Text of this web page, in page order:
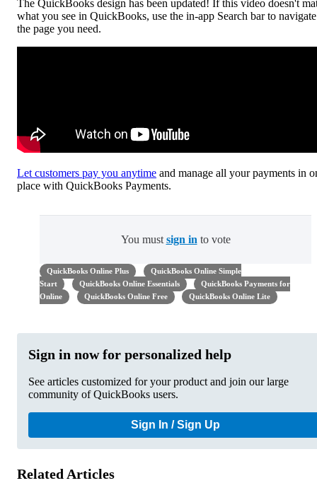
The QuickBooks design has been updated! If this video doesn't
what you see in QuickBooks, use the in-app Search bar to
the page you need.
Let customers pay you anytime and manage all your payments in
place with QuickBooks Payments.
You must sign in to vote
QuickBooks Online Plus
QuickBooks Online Simple
Start
QuickBooks Online Essentials
QuickBooks Payments for
Online
QuickBooks Online Free QuickBooks Online Lite
Sign in now for personalized help
See articles customized for your product and join our large
community of QuickBooks users.
Sign In / Sign Up
Related Articles